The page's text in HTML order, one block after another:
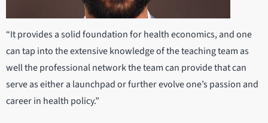
“It provides a solid foundation for health economics, and one
can tap into the extensive knowledge of the teaching team as
well the professional network the team can provide that can
serve as either a launchpad or further evolve one’s passion and
career in health policy.”